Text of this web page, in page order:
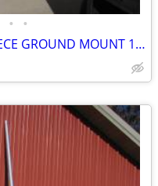
• •
FLAG POLE ALUMINUM ONE PIECE GROUND MOUNT 16’ FLAG POLE TAPERED